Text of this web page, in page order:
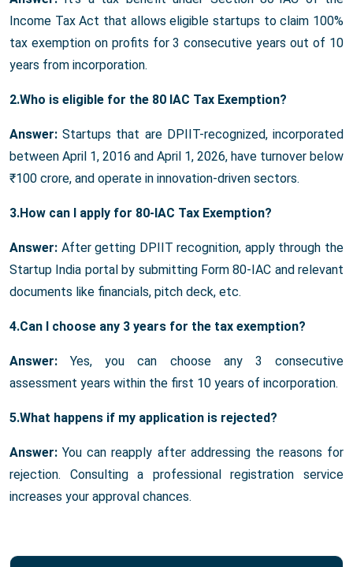
Income Tax Act that allows eligible startups to claim 100%
tax exemption on profits for 3 consecutive years out of 10
years from incorporation.
2.Who is eligible for the 80 IAC Tax Exemption?
Answer: Startups that are DPIIT-recognized, incorporated
between April 1, 2016 and April 1, 2026, have turnover below
₹100 crore, and operate in innovation-driven sectors.
3.How can I apply for 80-IAC Tax Exemption?
Answer: After getting DPIIT recognition, apply through the
Startup India portal by submitting Form 80-IAC and relevant
documents like financials, pitch deck, etc.
4.Can I choose any 3 years for the tax exemption?
Answer: Yes, you can choose any 3 consecutive
assessment years within the first 10 years of incorporation.
5.What happens if my application is rejected?
Answer: You can reapply after addressing the reasons for
rejection. Consulting a professional registration service
increases your approval chances.